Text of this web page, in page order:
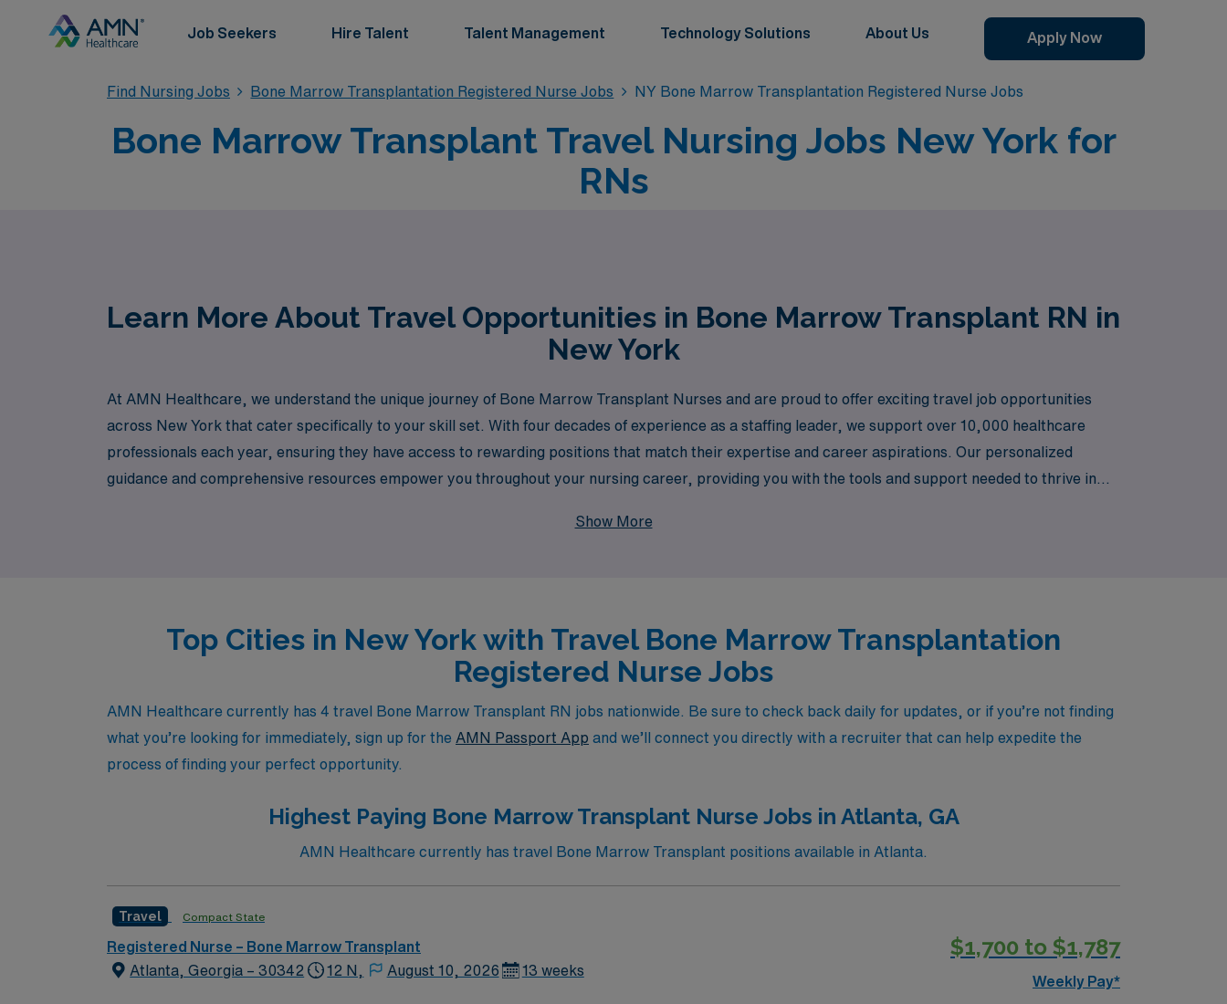
Job Seekers Hire Talent Talent Management Technology Solutions About Us Apply Now
Find Nursing Jobs Bone Marrow Transplantation Registered Nurse Jobs NY Bone Marrow Transplantation Registered Nurse Jobs
Bone Marrow Transplant Travel Nursing Jobs New York for
RNs
Learn More About Travel Opportunities in Bone Marrow Transplant RN in
New York
At AMN Healthcare, we understand the unique journey of Bone Marrow Transplant Nurses and are proud to offer exciting travel job opportunities
across New York that cater specifically to your skill set. With four decades of experience as a staffing leader, we support over 10,000 healthcare
professionals each year, ensuring they have access to rewarding positions that match their expertise and career aspirations. Our personalized
guidance and comprehensive resources empower you throughout your nursing career, providing you with the tools and support needed to thrive in
Show More
Top Cities in New York with Travel Bone Marrow Transplantation
Registered Nurse Jobs
AMN Healthcare currently has 4 travel Bone Marrow Transplant RN jobs nationwide. Be sure to check back daily for updates, or if you’re not finding
what you’re looking for immediately, sign up for the AMN Passport App and we’ll connect you directly with a recruiter that can help expedite the
process of finding your perfect opportunity.
Highest Paying Bone Marrow Transplant Nurse Jobs in Atlanta, GA
AMN Healthcare currently has travel Bone Marrow Transplant positions available in Atlanta.
Travel Compact State
Registered Nurse – Bone Marrow Transplant
Atlanta, Georgia – 30342
12 N, August 10, 2026 13 weeks
$1,700 to $1,787
Weekly Pay*